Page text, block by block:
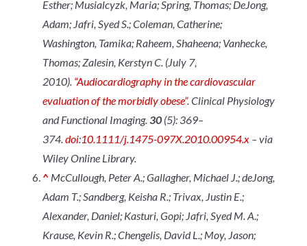
Esther; Musialcyzk, Maria; Spring, Thomas; DeJong,
Adam; Jafri, Syed S.; Coleman, Catherine;
Washington, Tamika; Raheem, Shaheena; Vanhecke,
Thomas; Zalesin, Kerstyn C. (July 7,
2010). “Audiocardiography in the cardiovascular
evaluation of the morbidly obese”.Clinical Physiology
and Functional Imaging.30 (5): 369–
374.doi:10.1111/j.1475-097X.2010.00954.x – via
Wiley Online Library.
^ McCullough, Peter A.; Gallagher, Michael J.; deJong,
Adam T.; Sandberg, Keisha R.; Trivax, Justin E.;
Alexander, Daniel; Kasturi, Gopi; Jafri, Syed M. A.;
Krause, Kevin R.; Chengelis, David L.; Moy, Jason;